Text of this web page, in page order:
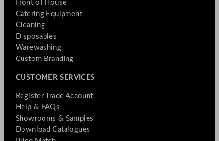
Front of House
Catering Equipment
Cleaning
Disposables
Warewashing
Custom Branding
CUSTOMER SERVICES
Register Trade Account
Help & FAQs
Showrooms & Samples
Download Catalogues